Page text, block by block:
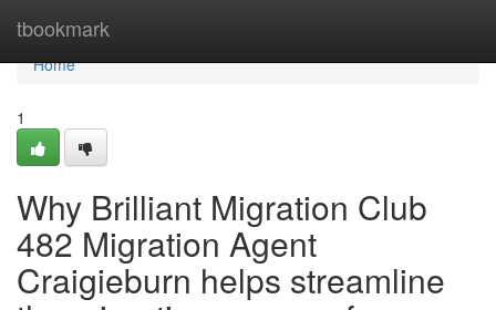
tbookmark
Home
Home
1
Why Brilliant Migration Club
482 Migration Agent
Craigieburn helps streamline